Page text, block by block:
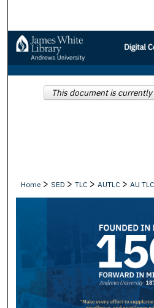
Browse
My
Home > SED > TLC > AUTLC > AU
This document is